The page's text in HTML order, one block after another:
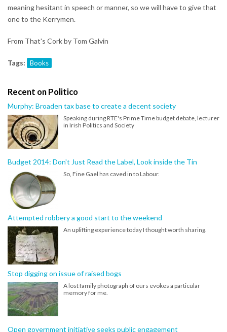
meaning hesitant in speech or manner, so we will have to give that
one to the Kerrymen.
From That's Cork by Tom Galvin
Tags: Books
Recent on Politico
Murphy: Broaden tax base to create a decent society
Speaking during RTE's Prime Time budget debate, lecturer
in Irish Politics and Society
Budget 2014: Don't Just Read the Label, Look inside the Tin
So, Fine Gael has caved in to Labour.
Attempted robbery a good start to the weekend
An uplifting experience today I thought worth sharing.
Stop digging on issue of raised bogs
A lost family photograph of ours evokes a particular
memory for me.
Open government initiative seeks public engagement